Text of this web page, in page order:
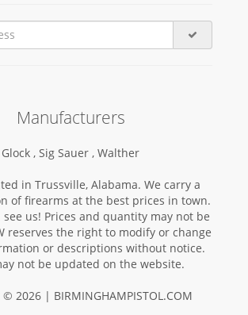
Manufacturers
Glock , Sig Sauer , Walther
in Trussville, Alabama. We carry a
of firearms at the best prices in town.
see us! Prices and quantity may not be
reserves the right to modify or change
or descriptions without notice.
not be updated on the website.
2026 | BIRMINGHAMPISTOL.COM